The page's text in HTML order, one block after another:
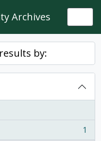
Archives
by:
1